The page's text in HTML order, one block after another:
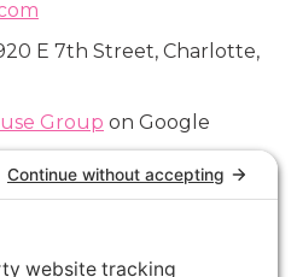
E 7th Street, Charlotte,
Group on Google